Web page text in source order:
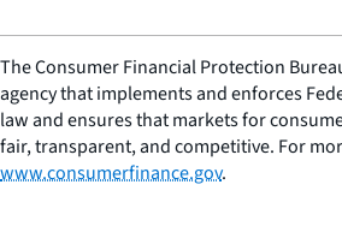
The Consumer Financial Protection
agency that implements and enforces
law and ensures that markets for
fair, transparent, and competitive. For
www.consumerfinance.gov.